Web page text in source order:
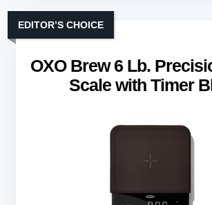
OXO Brew 6 Lb.
Scale with Timer
EDITOR’S CHOICE